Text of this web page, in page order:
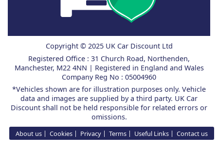
Copyright © 2025 UK Car Discount Ltd
Registered Office : 31 Church Road, Northenden,
Manchester, M22 4NN | Registered in England and Wales
Company Reg No : 05004960
*Vehicles shown are for illustration purposes only. Vehicle
data and images are supplied by a third party. UK Car
Discount shall not be held responsible for related errors or
omissions.
About us Cookies Privacy Terms Useful Links Contact us